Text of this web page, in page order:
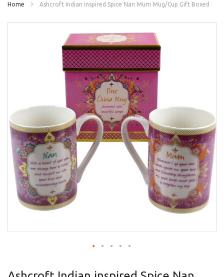
Home Ashcroft Indian inspired Spice Nan Mum Mug/Cup Gift Boxed